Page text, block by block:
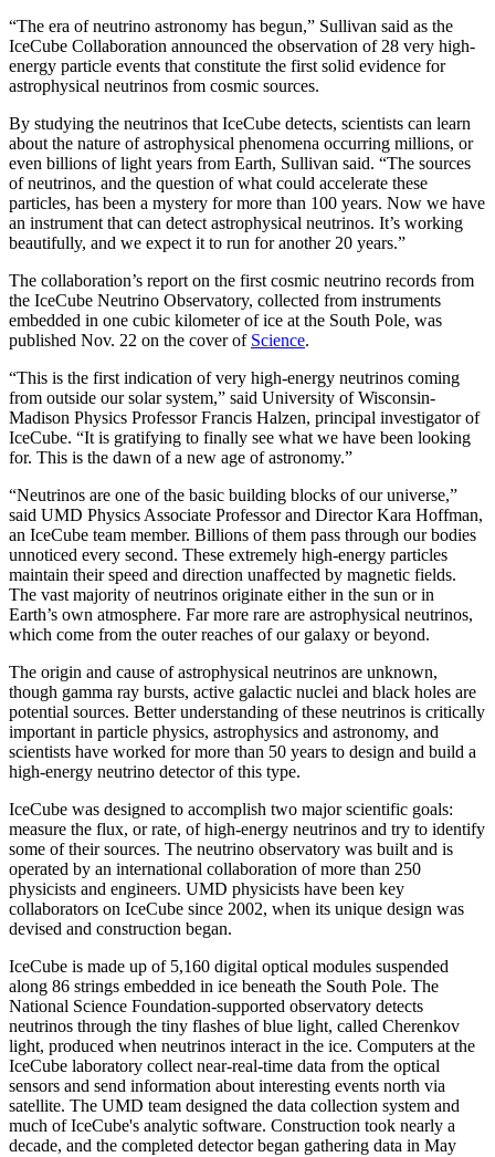
“The era of neutrino astronomy has begun,” Sullivan said as the
IceCube Collaboration announced the observation of 28 very high-
energy particle events that constitute the first solid evidence for
astrophysical neutrinos from cosmic sources.
By studying the neutrinos that IceCube detects, scientists can learn
about the nature of astrophysical phenomena occurring millions, or
even billions of light years from Earth, Sullivan said. “The sources
of neutrinos, and the question of what could accelerate these
particles, has been a mystery for more than 100 years. Now we have
an instrument that can detect astrophysical neutrinos. It’s working
beautifully, and we expect it to run for another 20 years.”
The collaboration’s report on the first cosmic neutrino records from
the IceCube Neutrino Observatory, collected from instruments
embedded in one cubic kilometer of ice at the South Pole, was
published Nov. 22 on the cover of Science.
“This is the first indication of very high-energy neutrinos coming
from outside our solar system,” said University of Wisconsin-
Madison Physics Professor Francis Halzen, principal investigator of
IceCube. “It is gratifying to finally see what we have been looking
for. This is the dawn of a new age of astronomy.”
“Neutrinos are one of the basic building blocks of our universe,”
said UMD Physics Associate Professor and Director Kara Hoffman,
an IceCube team member. Billions of them pass through our bodies
unnoticed every second. These extremely high-energy particles
maintain their speed and direction unaffected by magnetic fields.
The vast majority of neutrinos originate either in the sun or in
Earth’s own atmosphere. Far more rare are astrophysical neutrinos,
which come from the outer reaches of our galaxy or beyond.
The origin and cause of astrophysical neutrinos are unknown,
though gamma ray bursts, active galactic nuclei and black holes are
potential sources. Better understanding of these neutrinos is critically
important in particle physics, astrophysics and astronomy, and
scientists have worked for more than 50 years to design and build a
high-energy neutrino detector of this type.
IceCube was designed to accomplish two major scientific goals:
measure the flux, or rate, of high-energy neutrinos and try to identify
some of their sources. The neutrino observatory was built and is
operated by an international collaboration of more than 250
physicists and engineers. UMD physicists have been key
collaborators on IceCube since 2002, when its unique design was
devised and construction began.
IceCube is made up of 5,160 digital optical modules suspended
along 86 strings embedded in ice beneath the South Pole. The
National Science Foundation-supported observatory detects
neutrinos through the tiny flashes of blue light, called Cherenkov
light, produced when neutrinos interact in the ice. Computers at the
IceCube laboratory collect near-real-time data from the optical
sensors and send information about interesting events north via
satellite. The UMD team designed the data collection system and
much of IceCube's analytic software. Construction took nearly a
decade, and the completed detector began gathering data in May